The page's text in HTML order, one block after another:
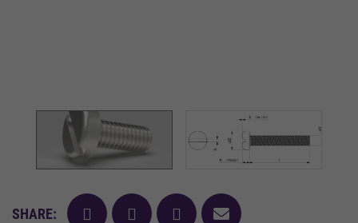
SHARE: facebooktwitter pinterest
mail